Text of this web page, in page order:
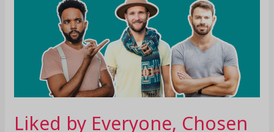
Liked by Everyone, Chosen